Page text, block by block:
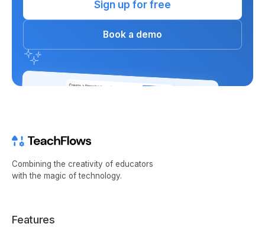
Sign up for free
Book a demo
Combining the creativity of educators
with the magic of technology.
Features